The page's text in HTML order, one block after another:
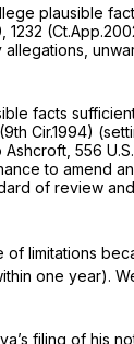
plausible
, 1232
allegations,
facts
(9th Cir.1994)
Ashcroft, 556
to amend
of review
limitations
one year).
filing of his